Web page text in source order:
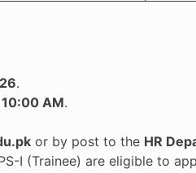
.
10:00 AM.
or by post to the HR
I (Trainee) are eligible to